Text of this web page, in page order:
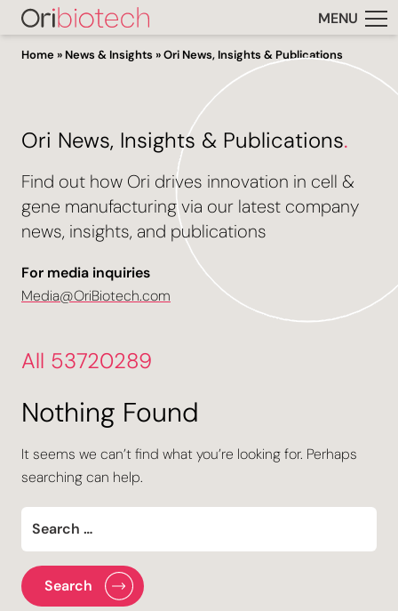
MENU
Home » News & Insights »Ori News, Insights & Publications
Ori News, Insights & Publications.
Find out how Ori drives innovation in cell &
gene manufacturing via our latest company
news, insights, and publications
For media inquiries
Media@OriBiotech.com
All 53720289
Nothing Found
It seems we can’t find what you’re looking for. Perhaps
searching can help.